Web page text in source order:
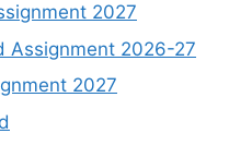
2027
Assignment 2026-27
2027